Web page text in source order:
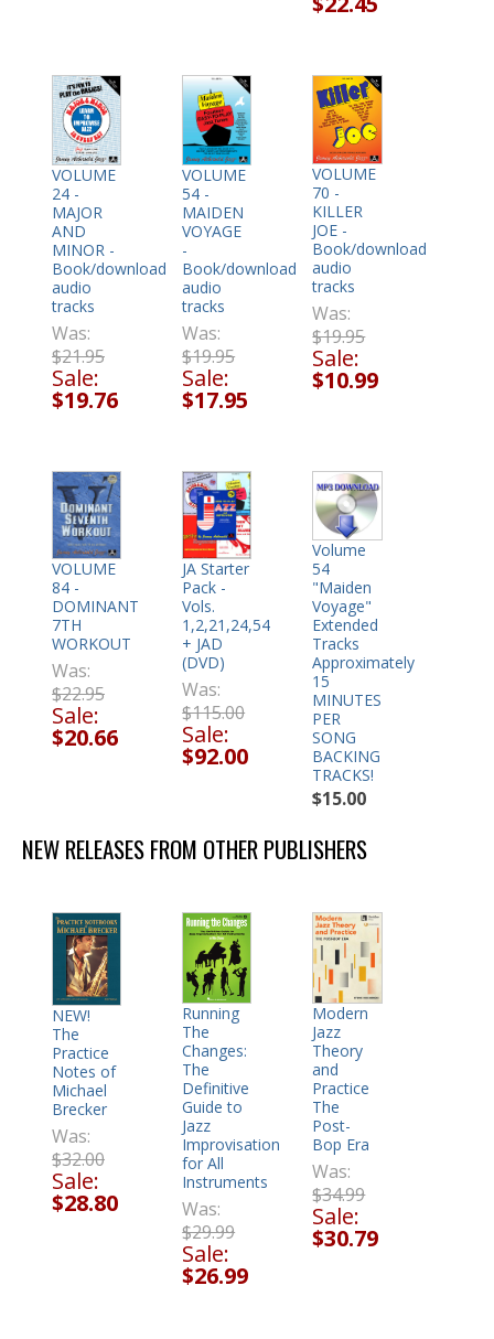
VOLUME
24 -
MAJOR
AND
MINOR -
Book/download
audio
tracks
Was:
$21.95
Sale:
$19.76
VOLUME
54 -
MAIDEN
VOYAGE
-
Book/download
audio
tracks
Was:
$19.95
Sale:
$17.95
VOLUME
70 -
KILLER
JOE -
Book/download
audio
tracks
Was:
$19.95
Sale:
$10.99
VOLUME
84 -
DOMINANT
7TH
WORKOUT
Was:
$22.95
Sale:
$20.66
JA Starter
Pack -
Vols.
1,2,21,24,54
+ JAD
(DVD)
Was:
$115.00
Sale:
$92.00
Volume
54
"Maiden
Voyage"
Extended
Tracks
Approximately
15
MINUTES
PER
SONG
BACKING
TRACKS!
$15.00
NEW RELEASES FROM OTHER PUBLISHERS
NEW!
The
Practice
Notes of
Michael
Brecker
Was:
$32.00
Sale:
$28.80
Running
The
Changes:
The
Definitive
Guide to
Jazz
Improvisation
for All
Instruments
Was:
$29.99
Sale:
$26.99
Modern
Jazz
Theory
and
Practice
The
Post-
Bop Era
Was:
$34.99
Sale:
$30.79